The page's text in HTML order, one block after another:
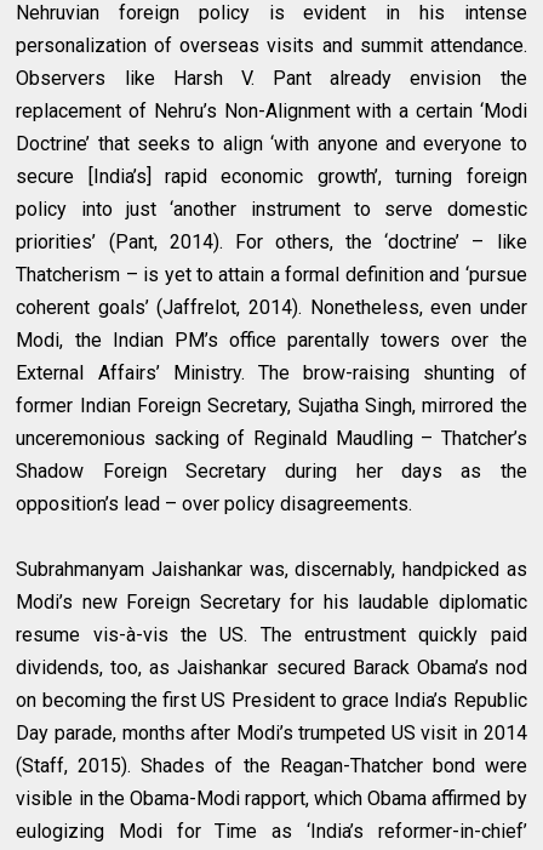
Nehruvian foreign policy is evident in his intense
personalization of overseas visits and summit attendance.
Observers like Harsh V. Pant already envision the
replacement of Nehru’s Non-Alignment with a certain ‘Modi
Doctrine’ that seeks to align ‘with anyone and everyone to
secure [India’s] rapid economic growth’, turning foreign
policy into just ‘another instrument to serve domestic
priorities’ (Pant, 2014). For others, the ‘doctrine’ – like
Thatcherism – is yet to attain a formal definition and ‘pursue
coherent goals’ (Jaffrelot, 2014). Nonetheless, even under
Modi, the Indian PM’s office parentally towers over the
External Affairs’ Ministry. The brow-raising shunting of
former Indian Foreign Secretary, Sujatha Singh, mirrored the
unceremonious sacking of Reginald Maudling – Thatcher’s
Shadow Foreign Secretary during her days as the
opposition’s lead – over policy disagreements.
Subrahmanyam Jaishankar was, discernably, handpicked as
Modi’s new Foreign Secretary for his laudable diplomatic
resume vis-à-vis the US. The entrustment quickly paid
dividends, too, as Jaishankar secured Barack Obama’s nod
on becoming the first US President to grace India’s Republic
Day parade, months after Modi’s trumpeted US visit in 2014
(Staff, 2015). Shades of the Reagan-Thatcher bond were
visible in the Obama-Modi rapport, which Obama affirmed by
eulogizing Modi for Time as ‘India’s reformer-in-chief’